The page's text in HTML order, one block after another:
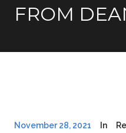
FROM
November 28, 2021 In